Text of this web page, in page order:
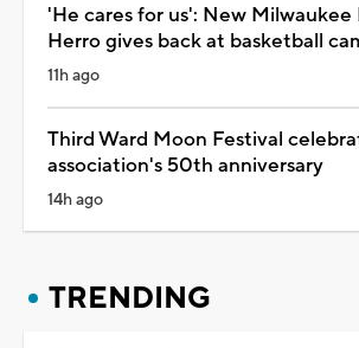
'He cares for us': New Milwaukee
Herro gives back at basketball
11h ago
Third Ward Moon Festival
association's 50th anniversary
14h ago
TRENDING